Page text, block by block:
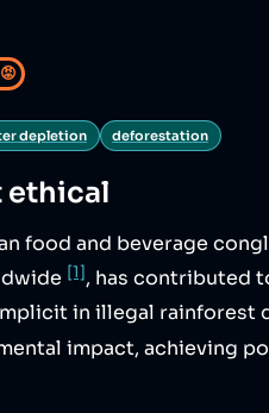
😡
depletion deforestation
ethical
food and beverage
[1], has contributed
in illegal rainforest
impact, achieving